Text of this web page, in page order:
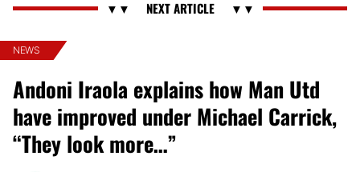
NEWS
Andoni Iraola explains how Man Utd
have improved under Michael Carrick,
“They look more…”